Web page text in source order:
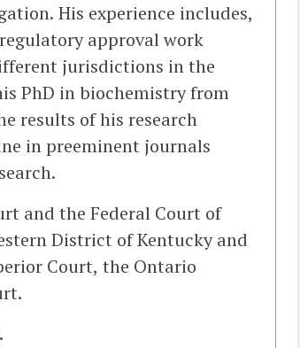
His experience includes,
approval work
jurisdictions in the
PhD in biochemistry from
results of his research
in preeminent journals
and the Federal Court of
District of Kentucky and
Court, the Ontario
.